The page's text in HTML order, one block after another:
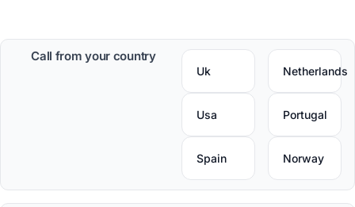
Call from your country
Uk
Usa
Spain
Netherlands
Portugal
Norway